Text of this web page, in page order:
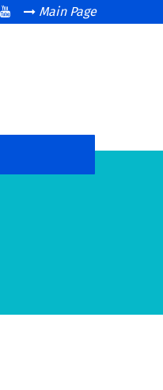
Main Page